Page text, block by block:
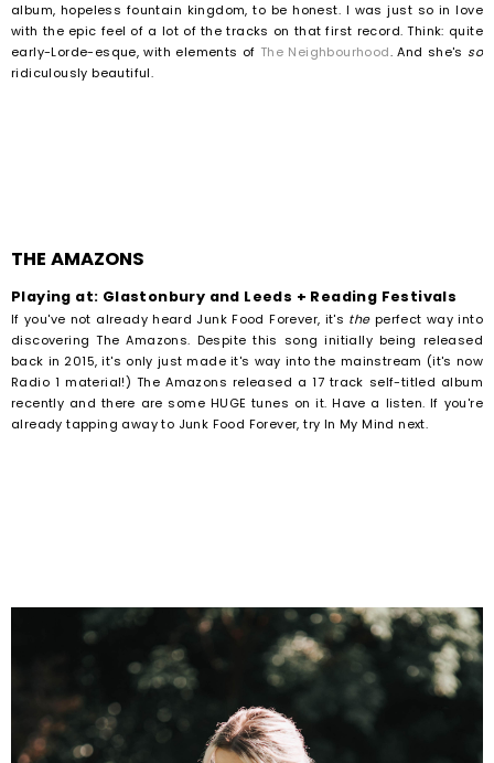
album, hopeless fountain kingdom, to be honest. I was just so in love
with the epic feel of a lot of the tracks on that first record. Think: quite
early-Lorde-esque, with elements of The Neighbourhood. And she's so
ridiculously beautiful.
THE AMAZONS
Playing at: Glastonbury and Leeds + Reading Festivals
If you've not already heard Junk Food Forever, it's theperfect way into
discovering The Amazons. Despite this song initially being released
back in 2015, it's only just made it's way into the mainstream (it's now
Radio 1 material!) The Amazons released a 17 track self-titled album
recently and there are some HUGE tunes on it. Have a listen. If you're
already tapping away to Junk Food Forever, try In My Mind next.